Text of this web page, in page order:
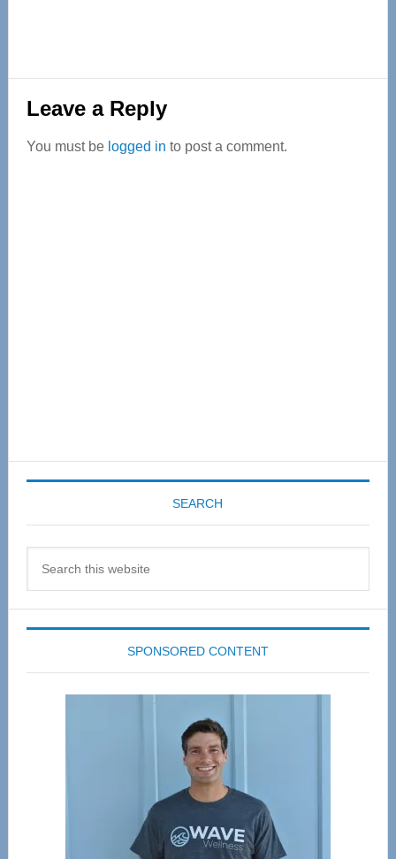
Reader
Interactions
Leave a Reply
You must be logged in to post a comment.
SEARCH
SPONSORED CONTENT